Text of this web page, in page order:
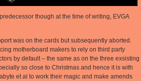
though at the time of writing, EVGA
was on the cards but subsequently aborted.
motherboard makers to rely on third party
by default – the same as on the three exsisting
so close to Christmas and hence it is with
et al to work their magic and make amends